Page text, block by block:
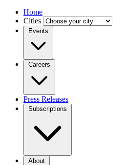
Home
Cities
Events
Careers
Press Releases
Subscriptions
About